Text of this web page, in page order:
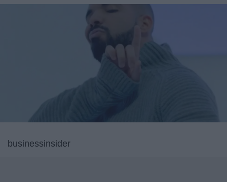
businessinsider